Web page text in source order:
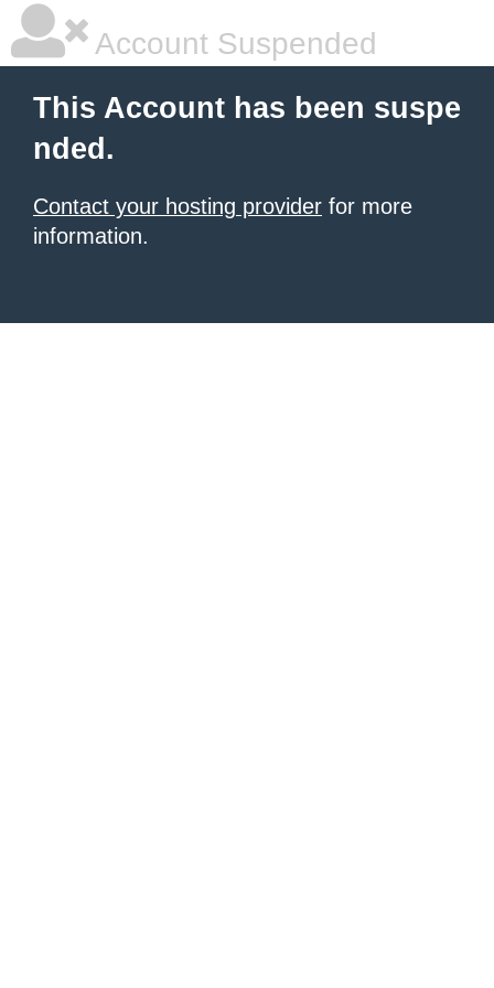
Account Suspended
This Account has been suspe
nded.
Contact your hosting provider for more
information.